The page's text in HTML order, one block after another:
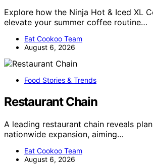
Explore how the Ninja Hot & Iced XL
elevate your summer coffee routine…
Eat Cookoo Team
August 6, 2026
Food Stories & Trends
Restaurant Chain
A leading restaurant chain reveals
nationwide expansion, aiming…
Eat Cookoo Team
August 6, 2026